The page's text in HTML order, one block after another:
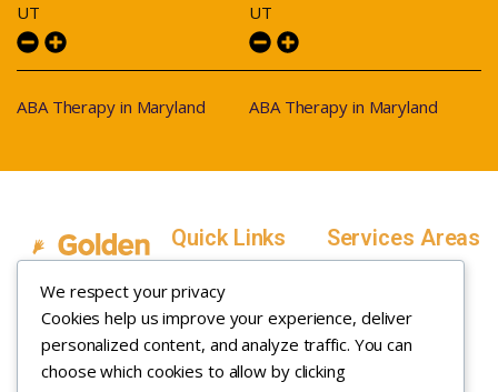
We respect your privacy
Cookies help us improve your experience, deliver
personalized content, and analyze traffic. You can
choose which cookies to allow by clicking
UT
ABA Therapy in Maryland
UT
ABA Therapy in Maryland
In Home ABA
Therapy
Quick Links
Home
Service Areas
In-Home ABA
Therapy
Services Areas
Utah
Utah County, Utah
Weber County,